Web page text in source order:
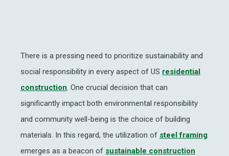
There is a pressing need to prioritize sustainability and
social responsibility in every aspect of US residential
construction. One crucial decision that can
significantly impact both environmental responsibility
and community well-being is the choice of building
materials. In this regard, the utilization of steel framing
emerges as a beacon of sustainable construction